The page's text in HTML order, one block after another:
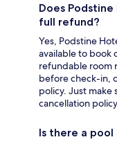
Does
full refund?
Yes, Podstine
available to book
refundable room
before check-in,
policy. Just
cancellation
Is there a